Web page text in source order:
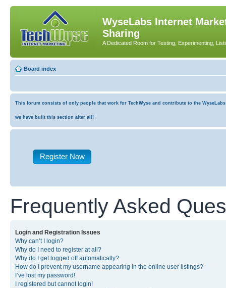
WyseLabs Internet
Sharing
A Dedicated Room for Testing, Experimenting,
Board index
This forum consists of only people that work for TechWyse and contribute to the
we have built this section after all!
Register Now
Frequently Asked
Login and Registration Issues
Why can’t I login?
Why do I need to register at all?
Why do I get logged off automatically?
How do I prevent my username appearing in the online user listings?
I’ve lost my password!
I registered but cannot login!